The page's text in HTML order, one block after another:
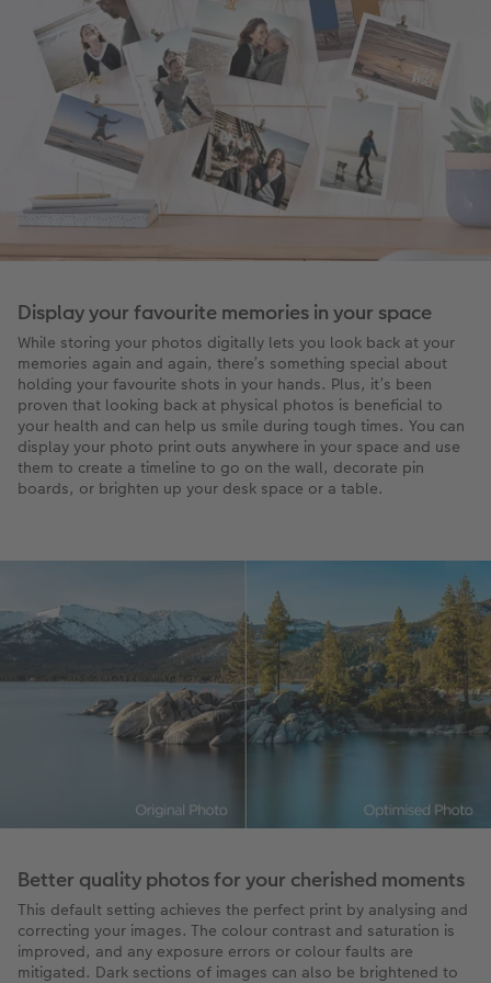
Display your favourite memories in your space
While storing your photos digitally lets you look back at your
memories again and again, there’s something special about
holding your favourite shots in your hands. Plus, it’s been
proven that looking back at physical photos is beneficial to
your health and can help us smile during tough times. You can
display your photo print outs anywhere in your space and use
them to create a timeline to go on the wall, decorate pin
boards, or brighten up your desk space or a table.
Better quality photos for your cherished moments
This default setting achieves the perfect print by analysing and
correcting your images. The colour contrast and saturation is
improved, and any exposure errors or colour faults are
mitigated. Dark sections of images can also be brightened to